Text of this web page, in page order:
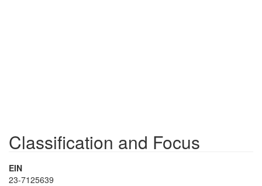
Classification and Focus
EIN
23-7125639